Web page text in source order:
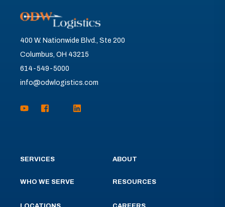
400 W. Nationwide Blvd., Ste 200
Columbus, OH 43215
614-549-5000
info@odwlogistics.com
SERVICES
WHO WE SERVE
ABOUT
RESOURCES